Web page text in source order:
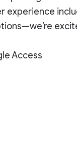
experience
Access